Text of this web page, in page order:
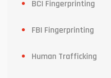
BCI Fingerprinting
FBI Fingerprinting
Human Trafficking